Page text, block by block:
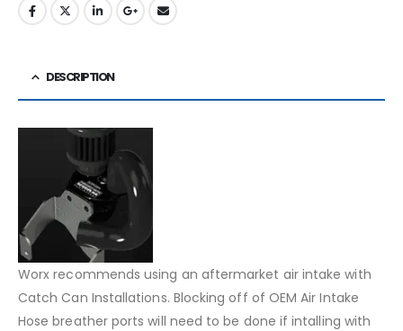
DESCRIPTION
Worx recommends using an aftermarket air intake with
Catch Can Installations. Blocking off of OEM Air Intake
Hose breather ports will need to be done if intalling with